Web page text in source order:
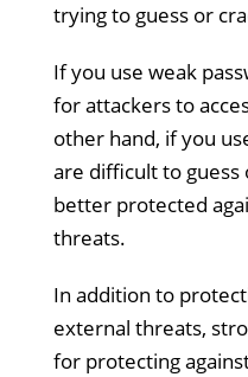
trying to guess or
If you use weak
for attackers to
other hand, if you
are difficult to guess
better protected
threats.
In addition to
external threats,
for protecting